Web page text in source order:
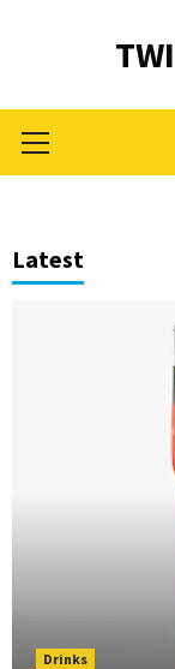
Menu
Latest
Drinks